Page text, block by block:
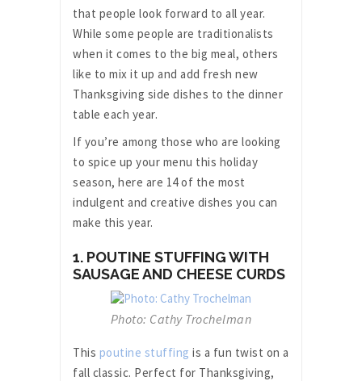
that people look forward to all year.
While some people are traditionalists
when it comes to the big meal, others
like to mix it up and add fresh new
Thanksgiving side dishes to the dinner
table each year.
If you’re among those who are looking
to spice up your menu this holiday
season, here are 14 of the most
indulgent and creative dishes you can
make this year.
1. POUTINE STUFFING WITH
SAUSAGE AND CHEESE CURDS
Photo: Cathy Trochelman
This poutine stuffing is a fun twist on a
fall classic. Perfect for Thanksgiving,